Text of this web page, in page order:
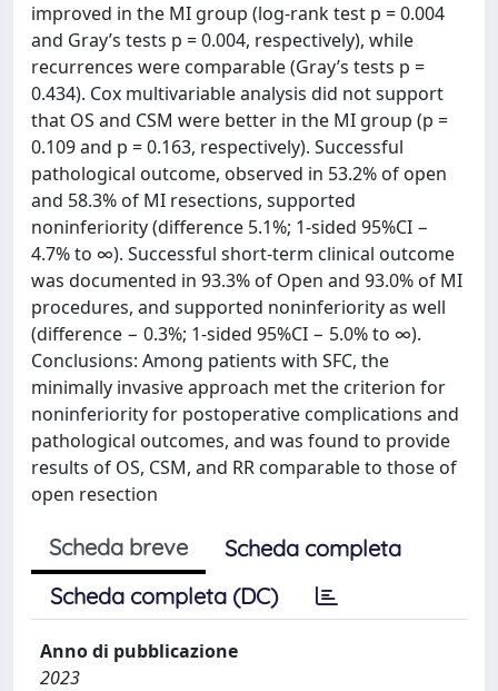
improved in the MI group (log-rank test p = 0.004
and Gray’s tests p = 0.004, respectively), while
recurrences were comparable (Gray’s tests p =
0.434). Cox multivariable analysis did not support
that OS and CSM were better in the MI group (p =
0.109 and p = 0.163, respectively). Successful
pathological outcome, observed in 53.2% of open
and 58.3% of MI resections, supported
noninferiority (difference 5.1%; 1-sided 95%CI −
4.7% to ∞). Successful short-term clinical outcome
was documented in 93.3% of Open and 93.0% of MI
procedures, and supported noninferiority as well
(difference − 0.3%; 1-sided 95%CI − 5.0% to ∞).
Conclusions: Among patients with SFC, the
minimally invasive approach met the criterion for
noninferiority for postoperative complications and
pathological outcomes, and was found to provide
results of OS, CSM, and RR comparable to those of
open resection
Scheda breve
Scheda completa
Scheda completa (DC)
Anno di pubblicazione
2023